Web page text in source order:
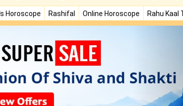
Horoscope Rashifal Online Horoscope Rahu Kaal